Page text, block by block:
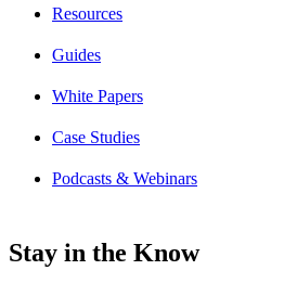
Resources
Guides
White Papers
Case Studies
Podcasts & Webinars
Stay in the Know